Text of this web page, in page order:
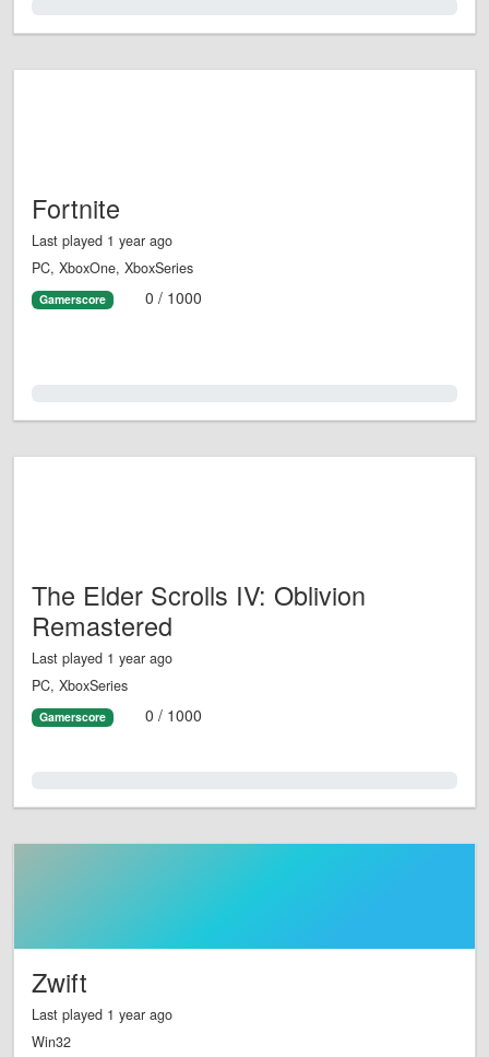
Fortnite
Last played 1 year ago
PC, XboxOne, XboxSeries
Gamerscore 0 / 1000
The Elder Scrolls IV: Oblivion
Remastered
Last played 1 year ago
PC, XboxSeries
Gamerscore 0 / 1000
Zwift
Last played 1 year ago
Win32